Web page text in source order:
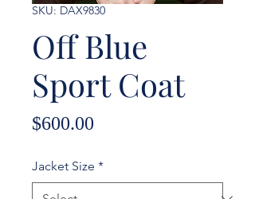
SKU: DAX9830
Off Blue
Sport Coat
$600.00
Jacket Size *